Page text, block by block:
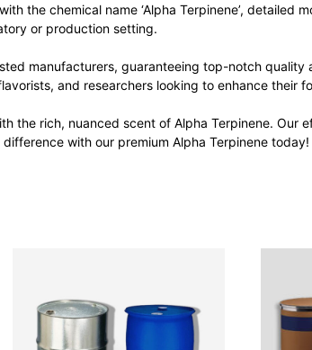
the chemical name ‘Alpha Terpinene’,
or production setting.
manufacturers, guaranteeing top-notch
and researchers looking to enhance their
the rich, nuanced scent of Alpha Terpinene.
with our premium Alpha Terpinene today!